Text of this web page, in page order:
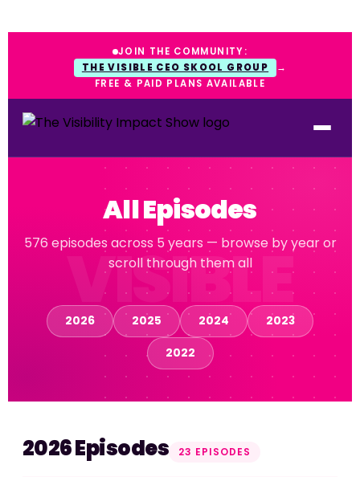
JOIN THE COMMUNITY:
THE VISIBLE CEO SKOOL GROUP
→
FREE & PAID PLANS AVAILABLE
All Episodes
576 episodes across 5 years — browse by year or
scroll through them all
2026 2025 2024 2023
2022
2026 Episodes 23 EPISODES